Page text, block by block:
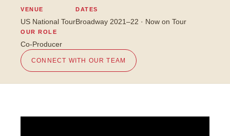
VENUE
US National Tour
DATES
Broadway 2021–22 · Now on Tour
OUR ROLE
Co-Producer
CONNECT WITH OUR TEAM